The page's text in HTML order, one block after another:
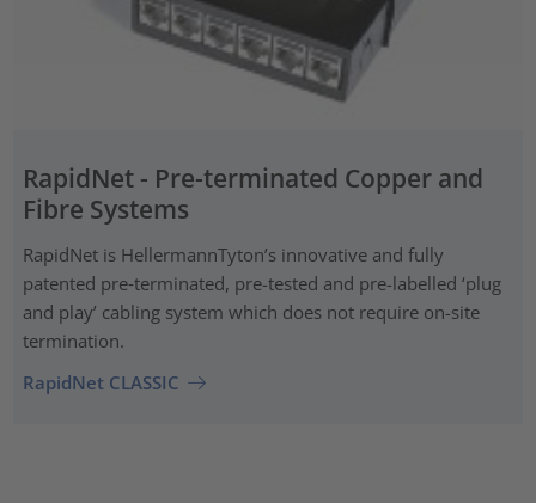
RapidNet - Pre-terminated Copper and
Fibre Systems
RapidNet is HellermannTyton’s innovative and fully
patented pre‑terminated, pre-tested and pre-labelled ‘plug
and play’ cabling system which does not require on-site
termination.
RapidNet CLASSIC